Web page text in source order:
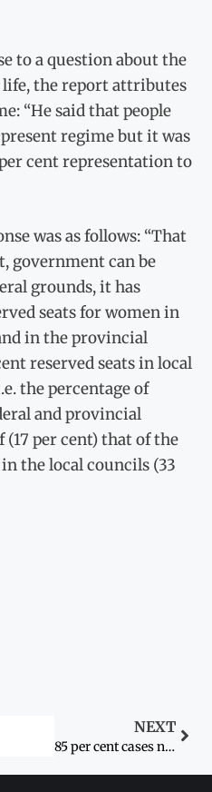
to a question about the
the report attributes
“He said that people
regime but it was
cent representation to
was as follows: “That
government can be
grounds, it has
seats for women in
in the provincial
reserved seats in local
the percentage of
and provincial
per cent) that of the
in the local councils (33
NEXT
85 per cent cases not reported: official: Violence against women